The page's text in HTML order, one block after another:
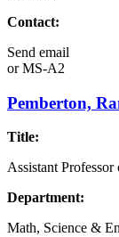
Contact:
Send email
orMS-A2
Pemberton,
Title:
Assistant
Department:
Math, Science &